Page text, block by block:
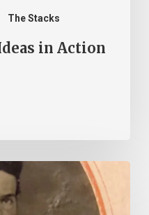
The Stacks
in Action